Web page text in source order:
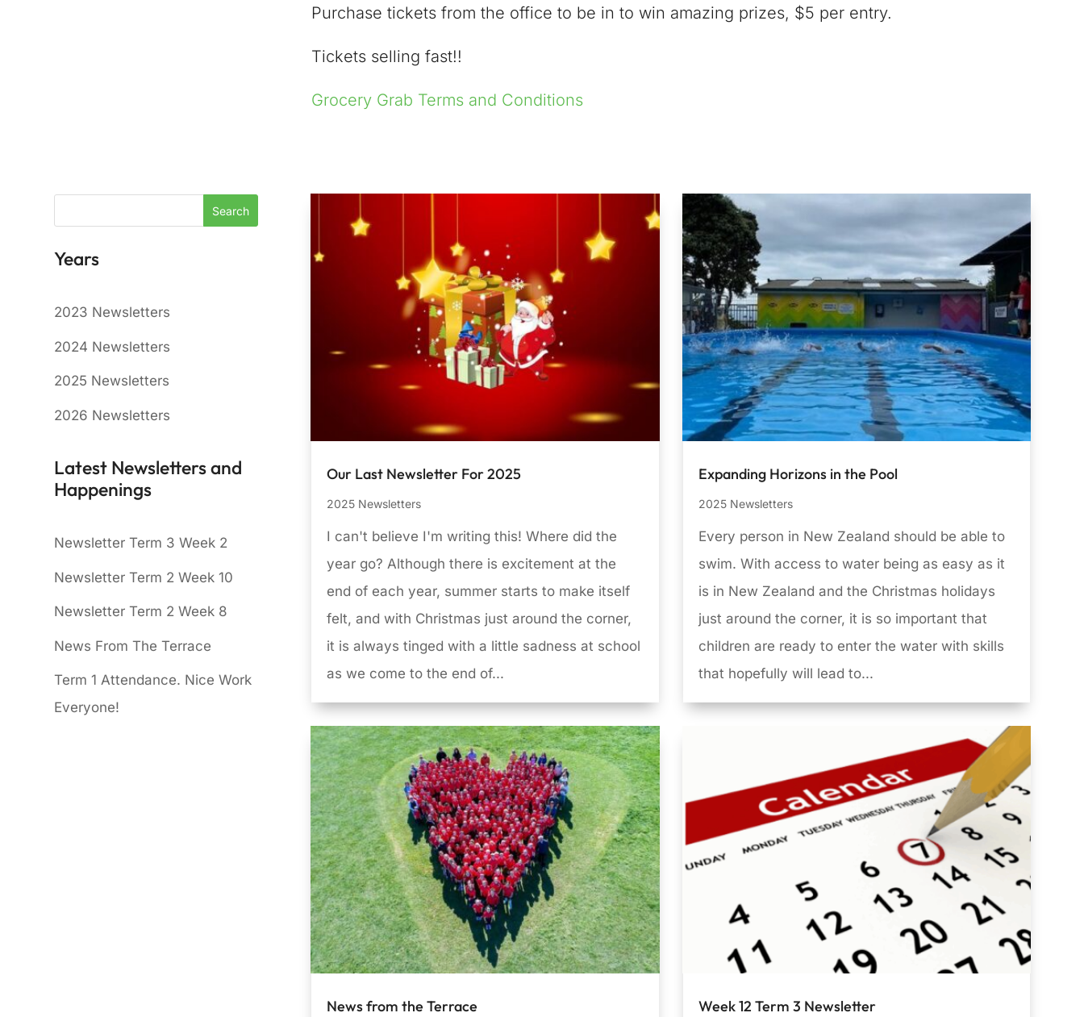
Purchase tickets from the office to be in to win amazing prizes, $5 per entry.
Tickets selling fast!!
Grocery Grab Terms and Conditions
Years
2023 Newsletters
2024 Newsletters
2025 Newsletters
2026 Newsletters
Latest Newsletters and
Happenings
Newsletter Term 3 Week 2
Newsletter Term 2 Week 10
Newsletter Term 2 Week 8
News From The Terrace
Term 1 Attendance. Nice Work
Everyone!
Our Last Newsletter For 2025
2025 Newsletters
I can't believe I'm writing this! Where did the
year go? Although there is excitement at the
end of each year, summer starts to make itself
felt, and with Christmas just around the corner,
it is always tinged with a little sadness at school
as we come to the end of...
Expanding Horizons in the Pool
2025 Newsletters
Every person in New Zealand should be able to
swim. With access to water being as easy as it
is in New Zealand and the Christmas holidays
just around the corner, it is so important that
children are ready to enter the water with skills
that hopefully will lead to...
News from the Terrace Week 12 Term 3 Newsletter